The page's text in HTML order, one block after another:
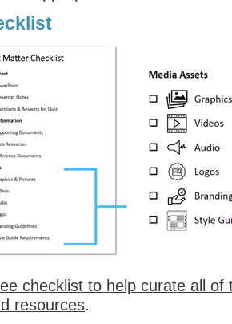
checklist to help curate all of
resources.